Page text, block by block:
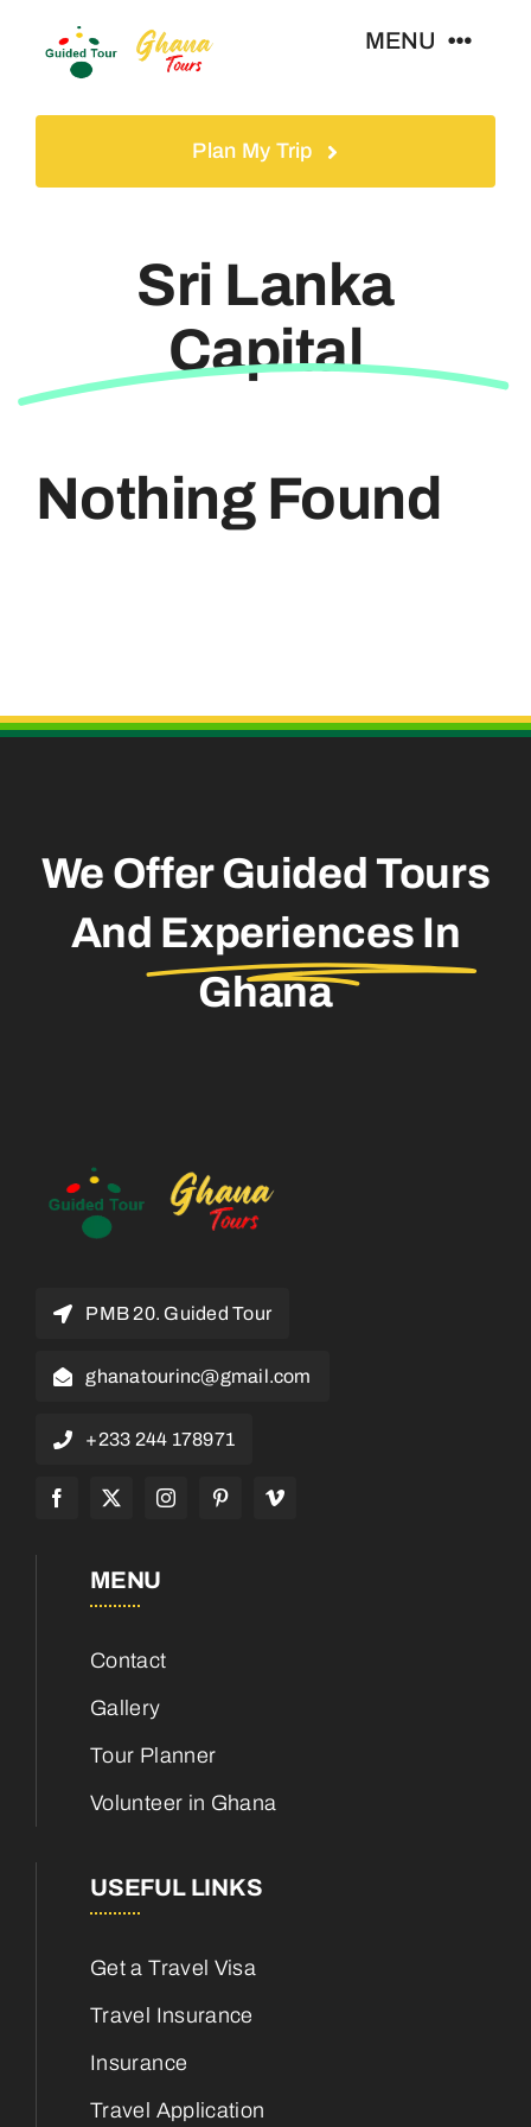
MENU
Contact
Plan My Trip
Sri Lanka
Capital
Nothing Found
We Offer Guided Tours
And Experiences In
Ghana
PMB 20. Guided Tour
ghanatourinc@gmail.com
+233 244 178971
MENU
Contact
Gallery
Tour Planner
Volunteer in Ghana
USEFUL LINKS
Get a Travel Visa
Travel Insurance
Insurance
Travel Application